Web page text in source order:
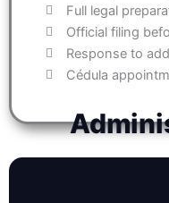
Full legal
Official filing
Response to
Cédula